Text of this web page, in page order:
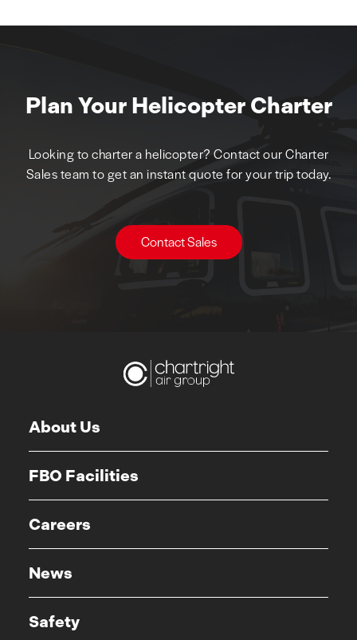
Plan Your Helicopter Charter
Looking to charter a helicopter? Contact our Charter
Sales team to get an instant quote for your trip today.
Contact Sales
About Us
FBO Facilities
Careers
News
Safety